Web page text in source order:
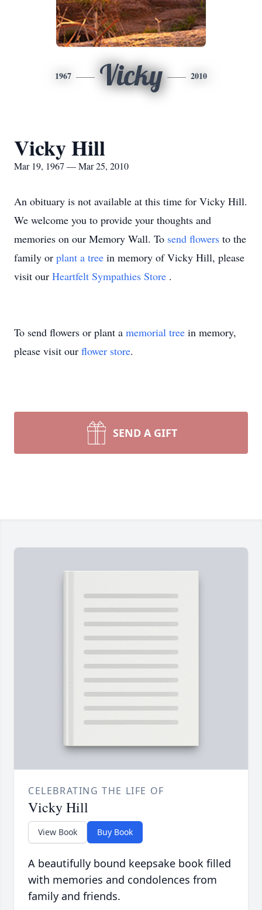
1967 Vicky 2010
Vicky Hill
Mar 19, 1967 — Mar 25, 2010
An obituary is not available at this time for Vicky Hill.
We welcome you to provide your thoughts and
memories on our Memory Wall. To send flowers to the
family or plant a tree in memory of Vicky Hill, please
visit our Heartfelt Sympathies Store .
To send flowers or plant a memorial tree in memory,
please visit our flower store.
SEND A GIFT
CELEBRATING THE LIFE OF
Vicky Hill
View Book Buy Book
A beautifully bound keepsake book filled
with memories and condolences from
family and friends.